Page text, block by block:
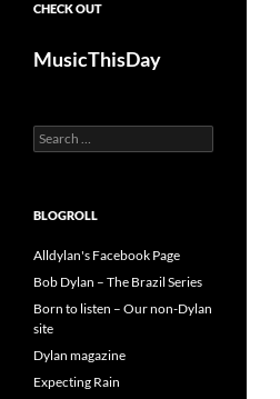
CHECK OUT
MusicThisDay
Search
for:
BLOGROLL
Alldylan's Facebook Page
Bob Dylan – The Brazil Series
Born to listen – Our non-Dylan
site
Dylan magazine
Expecting Rain